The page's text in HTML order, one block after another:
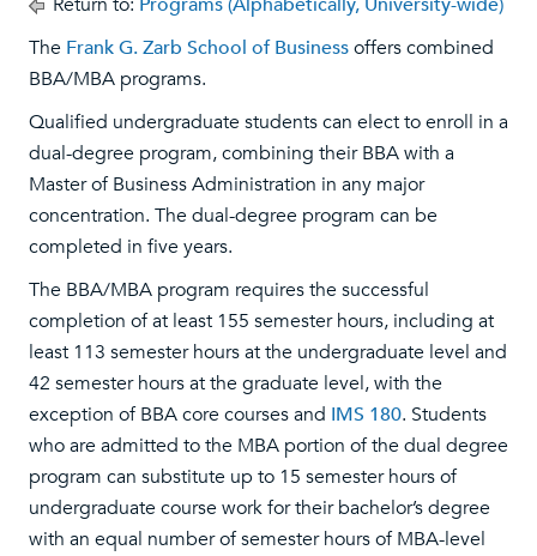
The Frank G. Zarb School of Businessoffers combined
BBA/MBA programs.
Qualified undergraduate students can elect to enroll in a
dual-degree program, combining their BBA with a
Master of Business Administration in any major
concentration. The dual-degree program can be
completed in five years.
The BBA/MBA program requires the successful
completion of at least 155 semester hours, including at
least 113 semester hours at the undergraduate level and
42 semester hours at the graduate level, with the
exception of BBA core courses and IMS 180. Students
who are admitted to the MBA portion of the dual degree
program can substitute up to 15 semester hours of
undergraduate course work for their bachelor’s degree
with an equal number of semester hours of MBA-level